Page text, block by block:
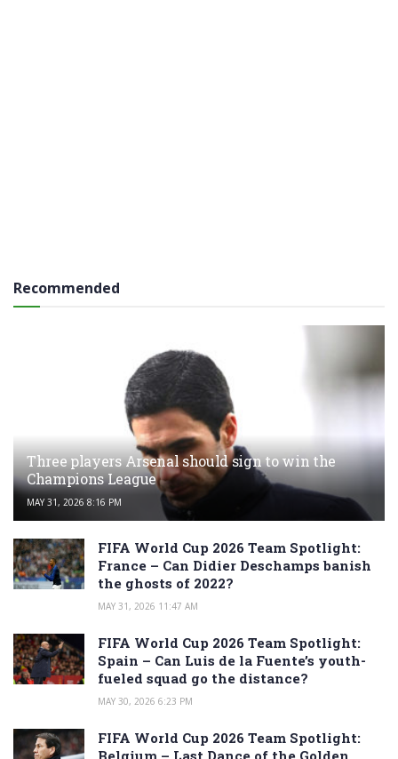
Recommended
Three players Arsenal should sign to win the
Champions League
MAY 31, 2026 8:16 PM
FIFA World Cup 2026 Team Spotlight:
France – Can Didier Deschamps banish
the ghosts of 2022?
MAY 31, 2026 11:47 AM
FIFA World Cup 2026 Team Spotlight:
Spain – Can Luis de la Fuente’s youth-
fueled squad go the distance?
MAY 30, 2026 6:23 PM
FIFA World Cup 2026 Team Spotlight:
Belgium – Last Dance of the Golden